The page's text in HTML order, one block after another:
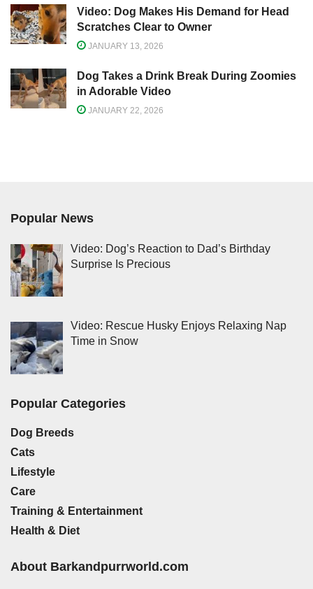
Video: Dog Makes His Demand for Head
Scratches Clear to Owner
JANUARY 13, 2026
Dog Takes a Drink Break During Zoomies
in Adorable Video
JANUARY 22, 2026
Popular News
Video: Dog’s Reaction to Dad’s Birthday
Surprise Is Precious
Video: Rescue Husky Enjoys Relaxing Nap
Time in Snow
Popular Categories
Dog Breeds
Cats
Lifestyle
Care
Training & Entertainment
Health & Diet
About Barkandpurrworld.com